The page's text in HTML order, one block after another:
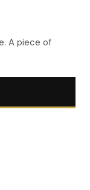
A piece of